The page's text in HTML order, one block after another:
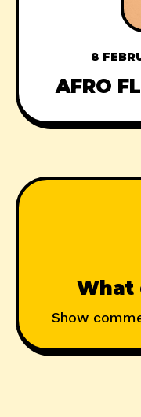
8
AFRO
What
Show